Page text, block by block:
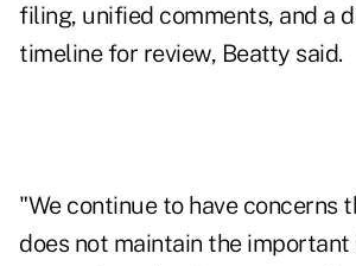
filing, unified comments, and a
timeline for review, Beatty said.
"We continue to have concerns
does not maintain the important